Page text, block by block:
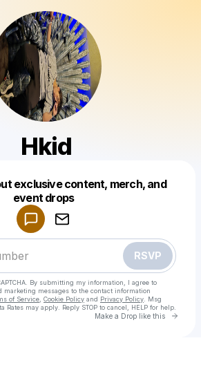
Hkid
exclusive content, merch, and
event drops
RSVP
By submitting my information, I agree to
marketing messages to the contact information
of Service Cookie Policy and Privacy Policy . Msg
Rates may apply. Reply STOP to cancel, HELP for help.
Make a Drop like this Go
Make a drop like this